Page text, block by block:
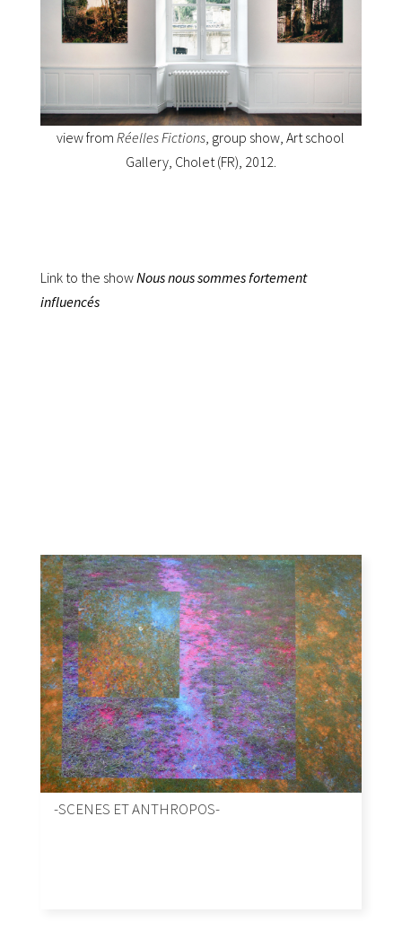
view fromRéelles Fictions, group show, Art school
Gallery, Cholet (FR), 2012.
Link to the showNous nous sommes fortement
influencés
-SCENES ET ANTHROPOS-